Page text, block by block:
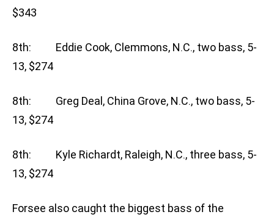
$343
8th: Eddie Cook, Clemmons, N.C., two bass, 5-
13, $274
8th: Greg Deal, China Grove, N.C., two bass, 5-
13, $274
8th: Kyle Richardt, Raleigh, N.C., three bass, 5-
13, $274
Forsee also caught the biggest bass of the